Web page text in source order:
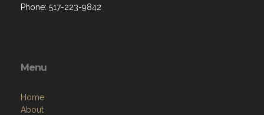
Phone: 517-223-9842
Menu
Home
About